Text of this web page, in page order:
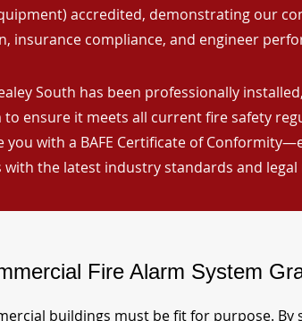
accredited, demonstrating our
insurance compliance, and engineer
South has been professionally
ensure it meets all current fire safety
you with a BAFE Certificate of
with the latest industry standards and
Fire Alarm System
buildings must be fit for purpose. By